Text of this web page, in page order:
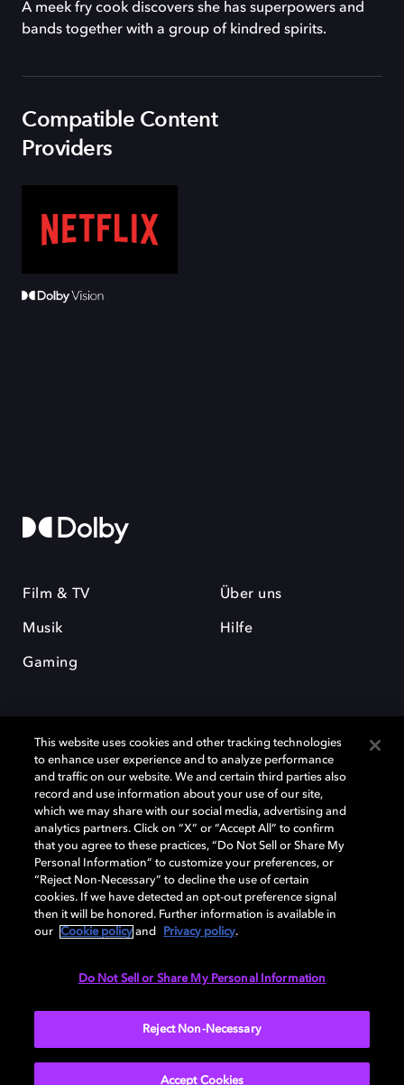
A meek fry cook discovers she has superpowers and
bands together with a group of kindred spirits.
Compatible Content
Providers
Film & TV
Musik
Gaming
Über uns
Hilfe
Dolby und das Doppel-D-Symbol sind eingetragene Warenzeichen der
Dolby Laboratories Licensing Corporation. Alle anderen Marken sind
Eigentum der jeweiligen Inhaber. © 2025 Dolby Laboratories, Inc. Alle
Rechte vorbehalten.
Cookie Manager Datenschutzbestimmungen
Verantwortungsvolle Offenlegungspolicy
This website uses cookies and other tracking technologies
to enhance user experience and to analyze performance
and traffic on our website. We and certain third parties also
record and use information about your use of our site,
which we may share with our social media, advertising and
analytics partners. Click on “X” or “Accept All” to confirm
that you agree to these practices, “Do Not Sell or Share My
Personal Information” to customize your preferences, or
“Reject Non-Necessary” to decline the use of certain
cookies. If we have detected an opt-out preference signal
then it will be honored. Further information is available in
our
Cookie policy and Privacy policy.
Do Not Sell or Share My Personal Information
Reject Non-Necessary
Accept Cookies